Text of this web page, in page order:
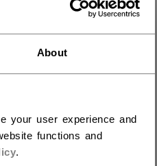
About
your user experience and
functions and
.
JUNIOR
selected